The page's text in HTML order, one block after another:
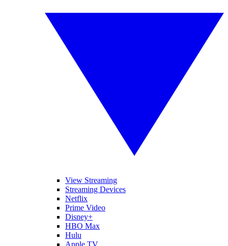
View Streaming
Streaming Devices
Netflix
Prime Video
Disney+
HBO Max
Hulu
Apple TV